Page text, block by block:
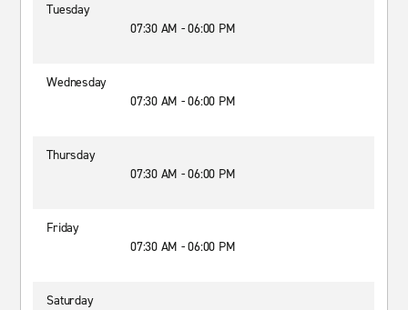
Tuesday
07:30 AM - 06:00 PM
Wednesday
07:30 AM - 06:00 PM
Thursday
07:30 AM - 06:00 PM
Friday
07:30 AM - 06:00 PM
Saturday